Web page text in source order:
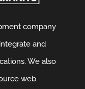
company
and
We also
web